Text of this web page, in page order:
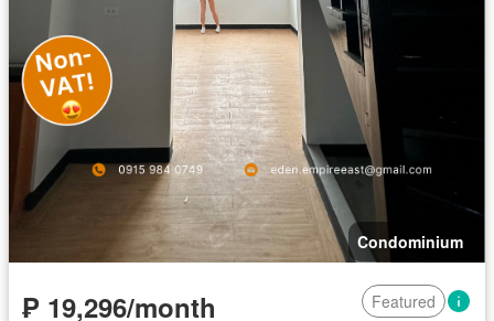
Condominium
₱ 19,296/month
Featured